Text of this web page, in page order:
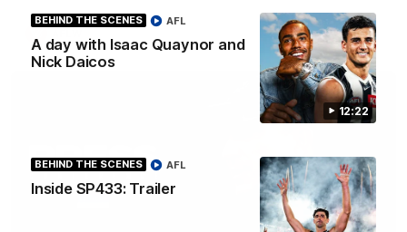
12:22
BEHIND THE SCENES
A day with Isaac Quaynor and
Nick Daicos
AFL
BEHIND THE SCENES
Inside SP433: Trailer
AFL